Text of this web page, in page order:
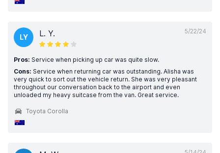
5/22/24
LY L. Y.
Pros: Service when picking up car was quite slow.
Cons: Service when returning car was outstanding. Alisha was
very quick to sort out the vehicle return. She was very pleasant
throughout our conversation back to the airport and even
unloaded my heavy suitcase from the van. Great service.
Toyota Corolla